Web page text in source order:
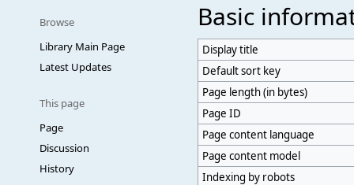
Browse
Library Main Page
Latest Updates
This page
Page
Discussion
History
Basic
Display title
Default sort key
Page length (in bytes)
Page ID
Page content language
Page content model
Indexing by robots